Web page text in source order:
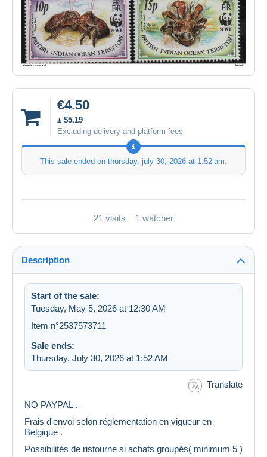
€4.50
± $5.19
Excluding delivery and platform fees
This sale ended on thursday, july 30, 2026 at 1:52 am.
21 visits 1 watcher
Description
Start of the sale:
Tuesday, May 5, 2026 at 12:30 AM
Item n°2537573711
Sale ends:
Thursday, July 30, 2026 at 1:52 AM
Translate
NO PAYPAL .
Frais d'envoi selon réglementation en vigueur en
Belgique .
Possibilités de ristourne si achats groupés( minimum 5 )